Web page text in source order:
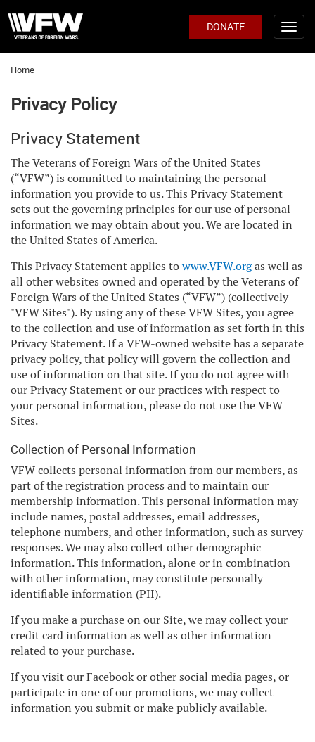
DONATE
Home
Privacy Policy
Privacy Statement
The Veterans of Foreign Wars of the United States
(“VFW”) is committed to maintaining the personal
information you provide to us. This Privacy Statement
sets out the governing principles for our use of personal
information we may obtain about you. We are located in
the United States of America.
This Privacy Statement applies towww.VFW.orgas well as
all other websites owned and operated by the Veterans of
Foreign Wars of the United States (“VFW”) (collectively
"VFW Sites"). By using any of these VFW Sites, you agree
to the collection and use of information as set forth in this
Privacy Statement. If a VFW-owned website has a separate
privacy policy, that policy will govern the collection and
use of information on that site. If you do not agree with
our Privacy Statement or our practices with respect to
your personal information, please do not use the VFW
Sites.
Collection of Personal Information
VFW collects personal information from our members, as
part of the registration process and to maintain our
membership information. This personal information may
include names, postal addresses, email addresses,
telephone numbers, and other information, such as survey
responses. We may also collect other demographic
information. This information, alone or in combination
with other information, may constitute personally
identifiable information (PII).
If you make a purchase on our Site, we may collect your
credit card information as well as other information
related to your purchase.
If you visit our Facebook or other social media pages, or
participate in one of our promotions, we may collect
information you submit or make publicly available.